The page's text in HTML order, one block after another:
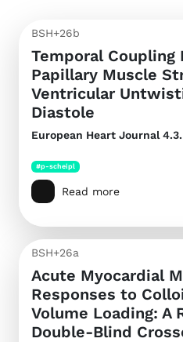
BSH+26b
Temporal Coupling
Papillary Muscle
Ventricular
Diastole
European Heart Journal4.3.
#p-scheipl
Read more
BSH+26a
Acute Myocardial
Responses to
Volume Loading: A
Double-Blind